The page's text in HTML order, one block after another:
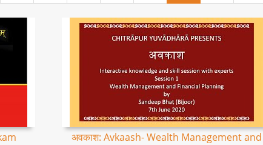
अवकाश: Avkaash- Wealth Management and